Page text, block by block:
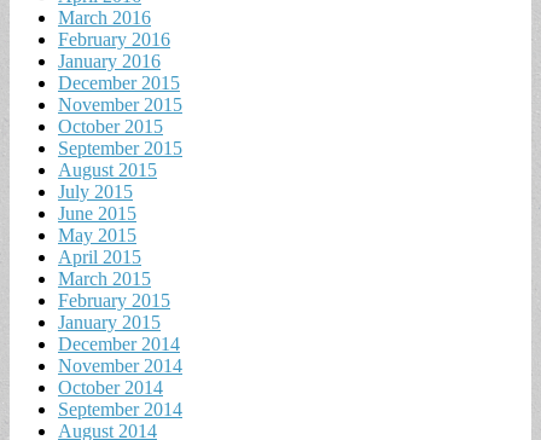
March 2016
February 2016
January 2016
December 2015
November 2015
October 2015
September 2015
August 2015
July 2015
June 2015
May 2015
April 2015
March 2015
February 2015
January 2015
December 2014
November 2014
October 2014
September 2014
August 2014